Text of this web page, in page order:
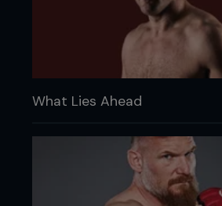
What Lies Ahead